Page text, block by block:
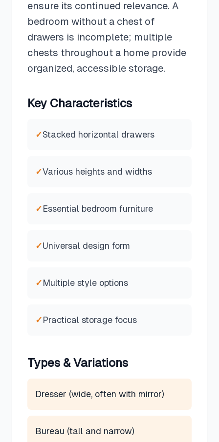
ensure its continued relevance. A
bedroom without a chest of
drawers is incomplete; multiple
chests throughout a home provide
organized, accessible storage.
Key Characteristics
✓Stacked horizontal drawers
✓Various heights and widths
✓Essential bedroom furniture
✓Universal design form
✓Multiple style options
✓Practical storage focus
Types & Variations
Dresser (wide, often with mirror)
Bureau (tall and narrow)